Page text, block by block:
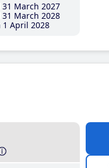
March 2027
March 2028
1 April 2028